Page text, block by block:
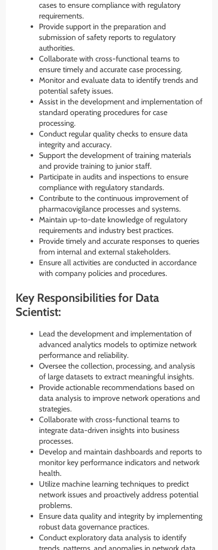
cases to ensure compliance with regulatory
requirements.
Provide support in the preparation and
submission of safety reports to regulatory
authorities.
Collaborate with cross-functional teams to
ensure timely and accurate case processing.
Monitor and evaluate data to identify trends and
potential safety issues.
Assist in the development and implementation of
standard operating procedures for case
processing.
Conduct regular quality checks to ensure data
integrity and accuracy.
Support the development of training materials
and provide training to junior staff.
Participate in audits and inspections to ensure
compliance with regulatory standards.
Contribute to the continuous improvement of
pharmacovigilance processes and systems.
Maintain up-to-date knowledge of regulatory
requirements and industry best practices.
Provide timely and accurate responses to queries
from internal and external stakeholders.
Ensure all activities are conducted in accordance
with company policies and procedures.
Key Responsibilities for Data
Scientist:
Lead the development and implementation of
advanced analytics models to optimize network
performance and reliability.
Oversee the collection, processing, and analysis
of large datasets to extract meaningful insights.
Provide actionable recommendations based on
data analysis to improve network operations and
strategies.
Collaborate with cross-functional teams to
integrate data-driven insights into business
processes.
Develop and maintain dashboards and reports to
monitor key performance indicators and network
health.
Utilize machine learning techniques to predict
network issues and proactively address potential
problems.
Ensure data quality and integrity by implementing
robust data governance practices.
Conduct exploratory data analysis to identify